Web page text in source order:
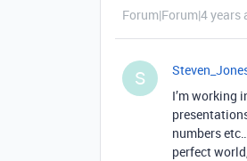
Forum|Forum|4 years
S
I’m working
numbers
perfect